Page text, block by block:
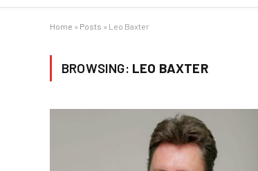
Home » Posts » Leo Baxter
BROWSING: LEO BAXTER